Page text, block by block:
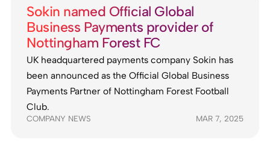
Sokin named Official Global
Business Payments provider of
Nottingham Forest FC
UK headquartered payments company Sokin has
been announced as the Official Global Business
Payments Partner of Nottingham Forest Football
Club.
COMPANY NEWS MAR 7, 2025